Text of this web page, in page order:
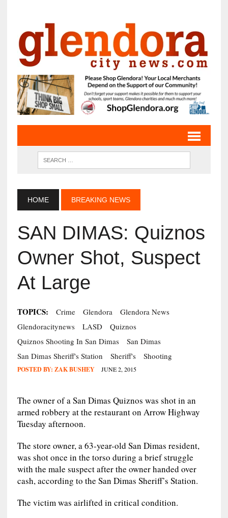
HOME BREAKING NEWS
SAN DIMAS: Quiznos
Owner Shot, Suspect
At Large
TOPICS: Crime Glendora
Glendora News
Glendoracitynews
LASD
Quiznos
Quiznos Shooting In San Dimas
San Dimas
San Dimas Sheriff's Station
Sheriff's Shooting
POSTED BY: ZAK BUSHEY JUNE 2, 2015
The owner of a San Dimas Quiznos was shot in an
armed robbery at the restaurant on Arrow Highway
Tuesday afternoon.
The store owner, a 63-year-old San Dimas resident,
was shot once in the torso during a brief struggle
with the male suspect after the owner handed over
cash, according to the San Dimas Sheriff’s Station.
The victim was airlifted in critical condition.